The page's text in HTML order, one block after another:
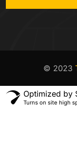
© 2023
Optimized by
Turns on site high